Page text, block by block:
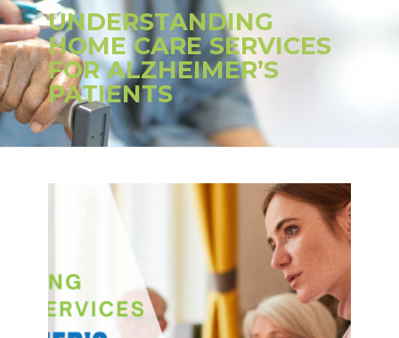
UNDERSTANDING
HOME CARE SERVICES
FOR ALZHEIMER’S
PATIENTS